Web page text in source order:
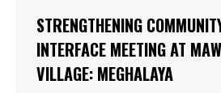
STRENGTHENING
INTERFACE MEETING AT
VILLAGE: MEGHALAYA